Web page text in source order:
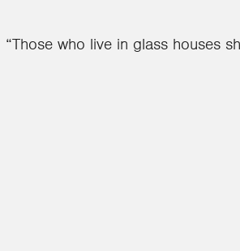
who live in glass houses